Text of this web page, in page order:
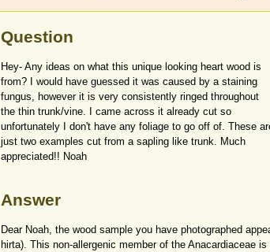
Question
Hey- Any ideas on what this unique looking heart wood is
from? I would have guessed it was caused by a staining
fungus, however it is very consistently ringed throughout
the thin trunk/vine. I came across it already cut so
unfortunately I don't have any foliage to go off of. These
just two examples cut from a sapling like trunk. Much
appreciated!! Noah
Answer
Dear Noah, the wood sample you have photographed
hirta). This non-allergenic member of the Anacardiaceae